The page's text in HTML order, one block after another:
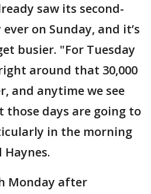
saw its second-
on Sunday, and it’s
busier. "For Tuesday
around that 30,000
and anytime we see
days are going to
in the morning
Haynes.
Monday after